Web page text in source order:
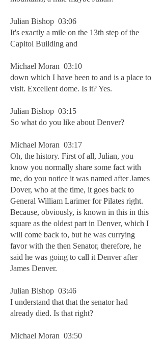
Julian Bishop 03:06
It's exactly a mile on the 13th step of the
Capitol Building and
Michael Moran 03:10
down which I have been to and is a place to
visit. Excellent dome. Is it? Yes.
Julian Bishop 03:15
So what do you like about Denver?
Michael Moran 03:17
Oh, the history. First of all, Julian, you
know you normally share some fact with
me, do you notice it was named after James
Dover, who at the time, it goes back to
General William Larimer for Pilates right.
Because, obviously, is known in this in this
square as the oldest part in Denver, which I
will come back to, but he was currying
favor with the then Senator, therefore, he
said he was going to call it Denver after
James Denver.
Julian Bishop 03:46
I understand that that the senator had
already died. Is that right?
Michael Moran 03:50